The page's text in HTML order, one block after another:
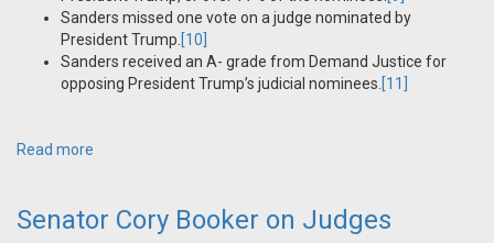
Sanders missed one vote on a judge nominated by
President Trump. [10]
Sanders received an A- grade from Demand Justice for
opposing President Trump’s judicial nominees. [11]
Read more
Senator Cory Booker on Judges